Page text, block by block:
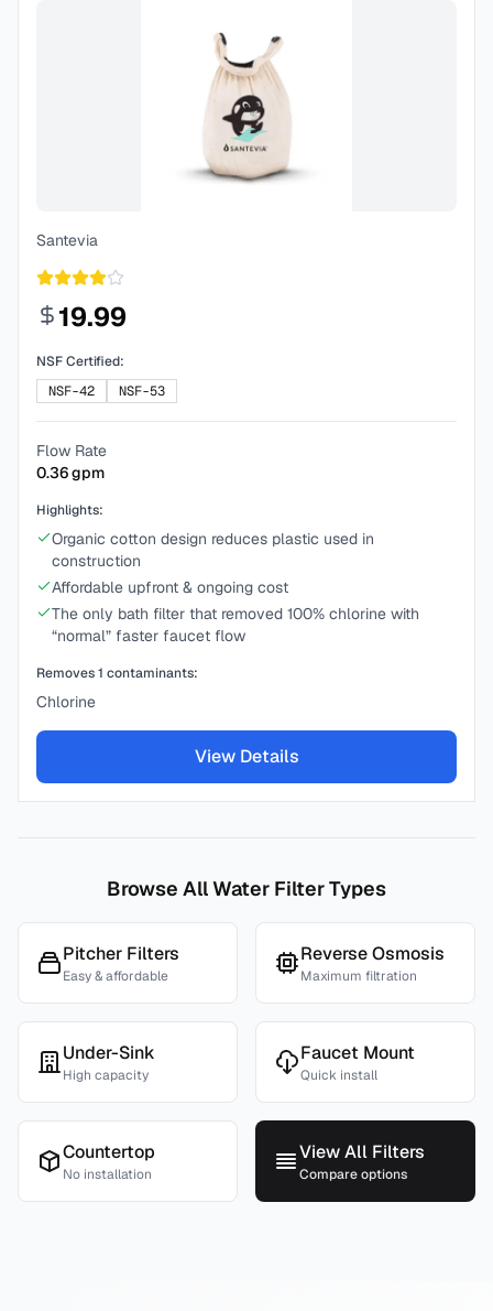
Santevia
19.99
NSF Certified:
NSF-42
NSF-53
Flow Rate
0.36gpm
Highlights:
Organic cotton design reduces plastic used in
construction
Affordable upfront & ongoing cost
The only bath filter that removed 100% chlorine with
“normal” faster faucet flow
Removes1 contaminants:
Chlorine
View Details
Browse All Water Filter Types
Pitcher Filters
Easy & affordable
Reverse Osmosis
Maximum filtration
Under-Sink
High capacity
Faucet Mount
Quick install
Countertop
No installation
View All Filters
Compare options